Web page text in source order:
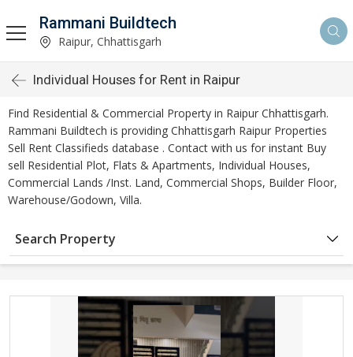
Rammani Buildtech
Raipur, Chhattisgarh
Individual Houses for Rent in Raipur
Find Residential & Commercial Property in Raipur Chhattisgarh.
Rammani Buildtech is providing Chhattisgarh Raipur Properties
Sell Rent Classifieds database . Contact with us for instant Buy
sell Residential Plot, Flats & Apartments, Individual Houses,
Commercial Lands /Inst. Land, Commercial Shops, Builder Floor,
Warehouse/Godown, Villa.
Search Property